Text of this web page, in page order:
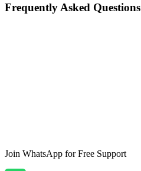
Frequently Asked Questions
Does the theme include support?+
Join WhatsApp for Free Support